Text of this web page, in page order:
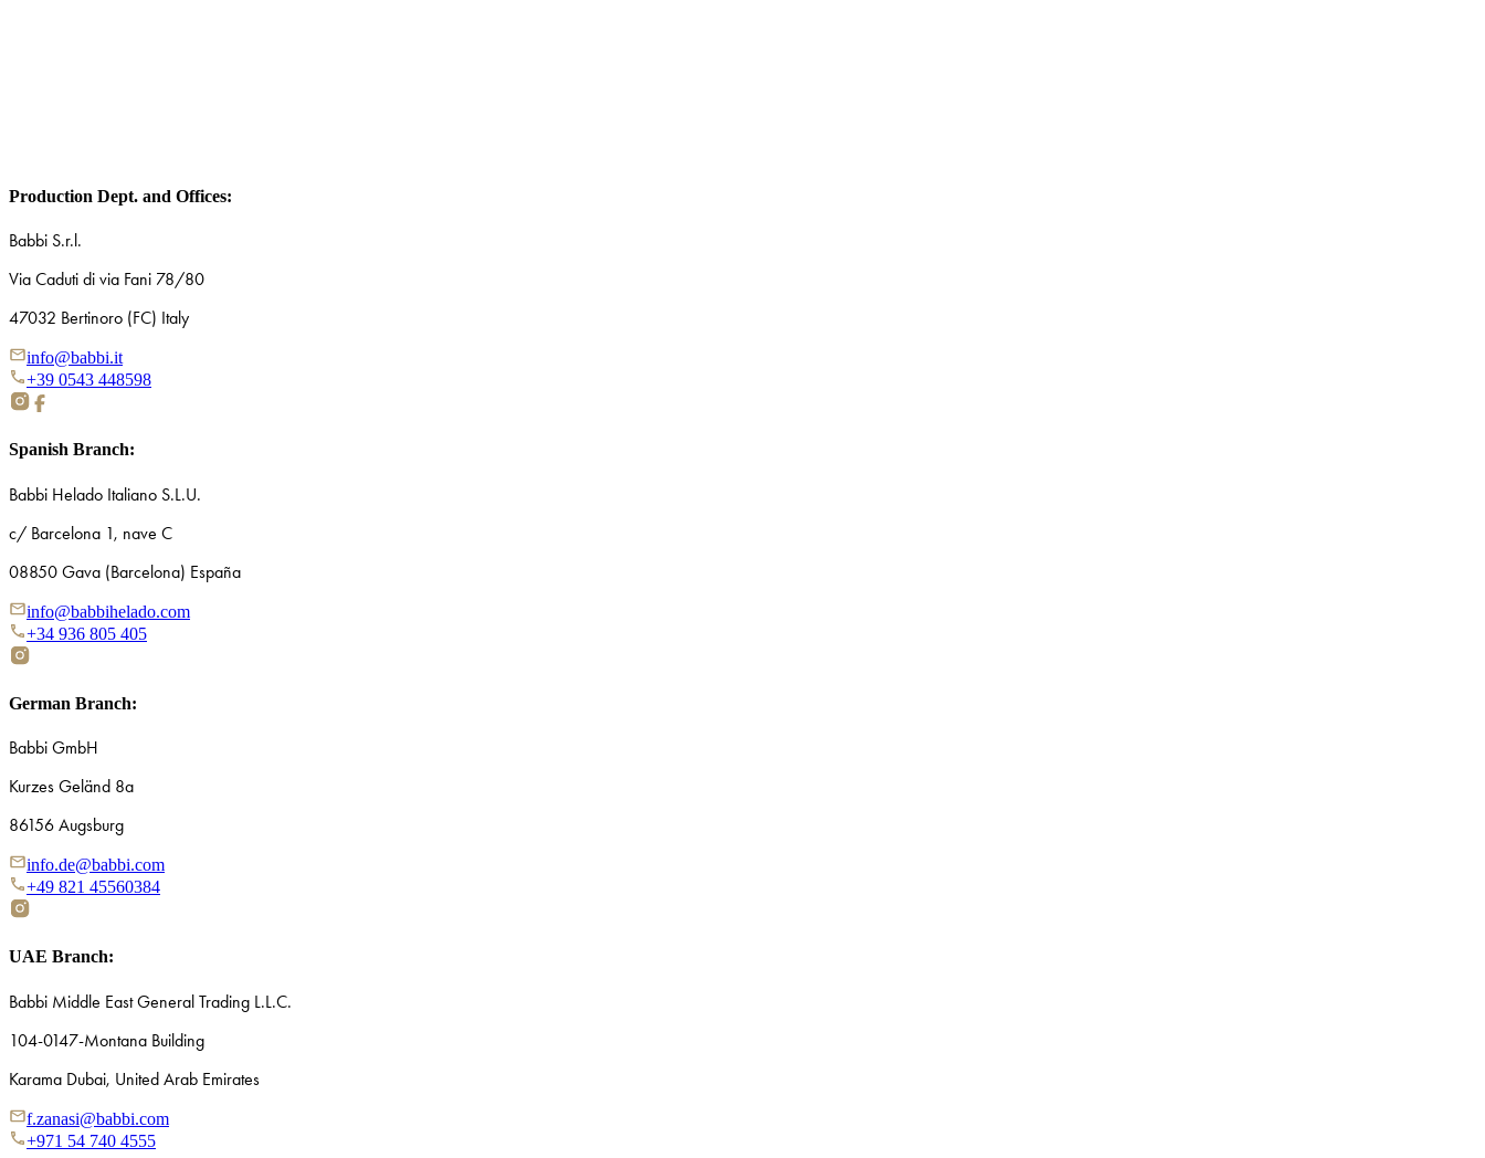
communications and updates via email or other contact tools. (optional)
Production Dept. and Offices:
Babbi S.r.l.
Via Caduti di via Fani 78/80
47032 Bertinoro (FC) Italy
info@babbi.it
+39 0543 448598
Spanish Branch:
Babbi Helado Italiano S.L.U.
c/ Barcelona 1, nave C
08850 Gava (Barcelona) España
info@babbihelado.com
+34 936 805 405
German Branch:
Babbi GmbH
Kurzes Geländ 8a
86156 Augsburg
info.de@babbi.com
+49 821 45560384
UAE Branch:
Babbi Middle East General Trading L.L.C.
104-0147-Montana Building
Karama Dubai, United Arab Emirates
f.zanasi@babbi.com
+971 54 740 4555